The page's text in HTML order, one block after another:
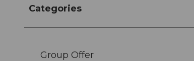
Categories
Group Offer